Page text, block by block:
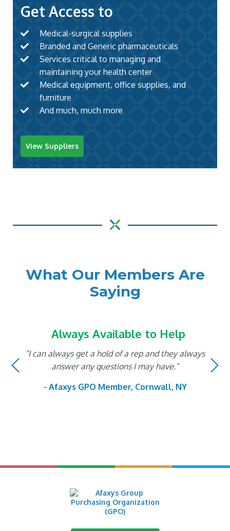
Get Access to
Medical-surgical supplies
Branded and Generic pharmaceuticals
Services critical to managing and
maintaining your health center
Medical equipment, office supplies, and
furniture
And much, much more
View Suppliers
What Our Members Are
Saying
Always Available to Help
“I can always get a hold of a rep and they always
answer any questions I may have.”
- Afaxys GPO Member, Cornwall, NY
Previous